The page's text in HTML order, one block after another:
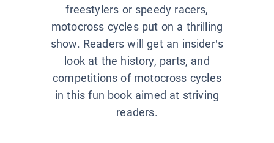
freestylers or speedy racers,
motocross cycles put on a thrilling
show. Readers will get an insider’s
look at the history, parts, and
competitions of motocross cycles
in this fun book aimed at striving
readers.